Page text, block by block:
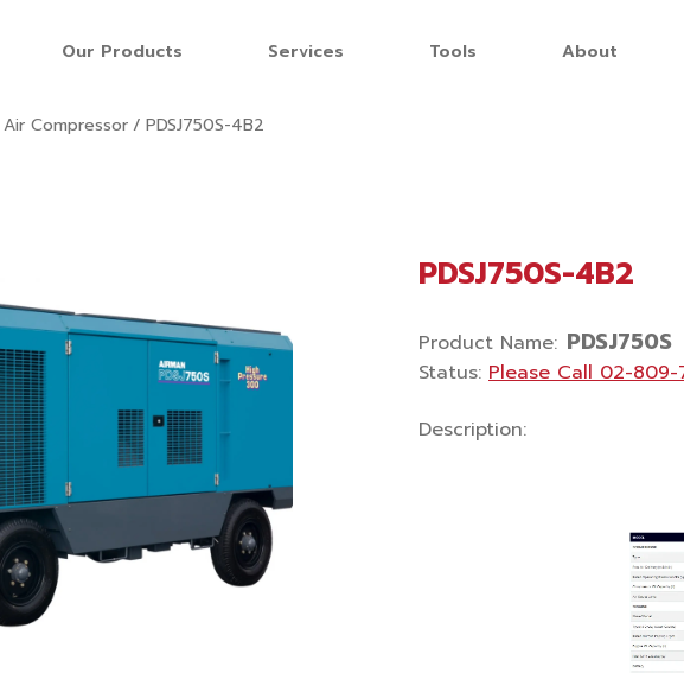
Our Products Services Tools About
Air Compressor / PDSJ750S-4B2
PDSJ750S-4B2
Product Name: PDSJ750S
Status: Please Call 02-809-
Description: